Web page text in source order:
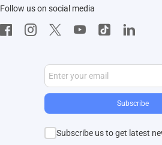
CloudPlay
Developer Service
Follow us on social media
Subscribe
Subscribe us to get latest